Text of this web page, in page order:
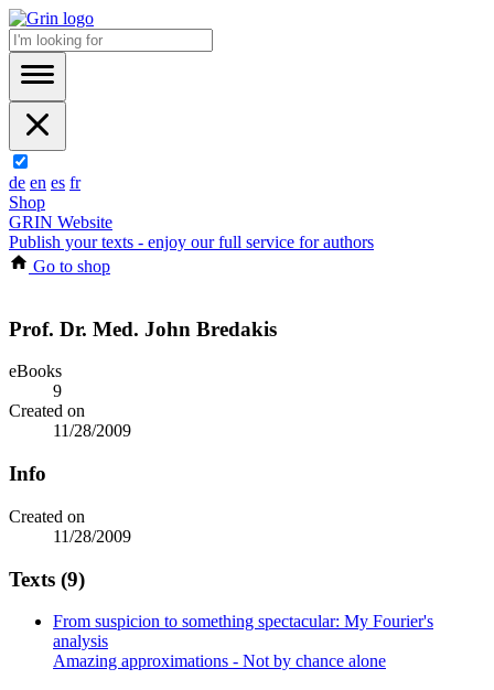
de en es fr
Shop
GRIN Website
Publish your texts - enjoy our full service for authors
Go to shop
Prof. Dr. Med. John Bredakis
eBooks
9
Created on
11/28/2009
Info
Created on
11/28/2009
Texts (9)
From suspicion to something spectacular: My Fourier's
analysis
Amazing approximations - Not by chance alone